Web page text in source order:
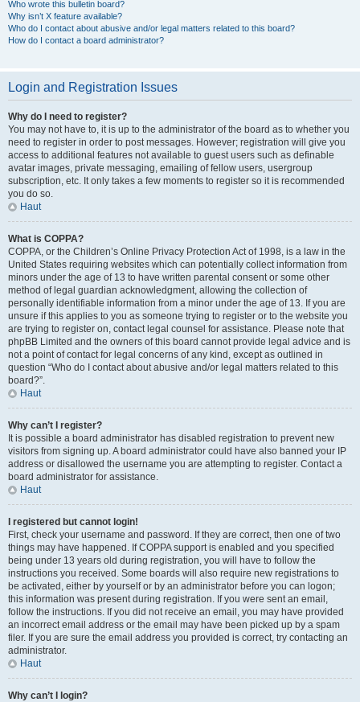
Who wrote this bulletin board?
Why isn’t X feature available?
Who do I contact about abusive and/or legal matters related to this board?
How do I contact a board administrator?
Login and Registration Issues
Why do I need to register?
You may not have to, it is up to the administrator of the board as to whether you
need to register in order to post messages. However; registration will give you
access to additional features not available to guest users such as definable
avatar images, private messaging, emailing of fellow users, usergroup
subscription, etc. It only takes a few moments to register so it is recommended
you do so.
Haut
What is COPPA?
COPPA, or the Children’s Online Privacy Protection Act of 1998, is a law in the
United States requiring websites which can potentially collect information from
minors under the age of 13 to have written parental consent or some other
method of legal guardian acknowledgment, allowing the collection of
personally identifiable information from a minor under the age of 13. If you are
unsure if this applies to you as someone trying to register or to the website you
are trying to register on, contact legal counsel for assistance. Please note that
phpBB Limited and the owners of this board cannot provide legal advice and is
not a point of contact for legal concerns of any kind, except as outlined in
question “Who do I contact about abusive and/or legal matters related to this
board?”.
Haut
Why can’t I register?
It is possible a board administrator has disabled registration to prevent new
visitors from signing up. A board administrator could have also banned your IP
address or disallowed the username you are attempting to register. Contact a
board administrator for assistance.
Haut
I registered but cannot login!
First, check your username and password. If they are correct, then one of two
things may have happened. If COPPA support is enabled and you specified
being under 13 years old during registration, you will have to follow the
instructions you received. Some boards will also require new registrations to
be activated, either by yourself or by an administrator before you can logon;
this information was present during registration. If you were sent an email,
follow the instructions. If you did not receive an email, you may have provided
an incorrect email address or the email may have been picked up by a spam
filer. If you are sure the email address you provided is correct, try contacting an
administrator.
Haut
Why can’t I login?